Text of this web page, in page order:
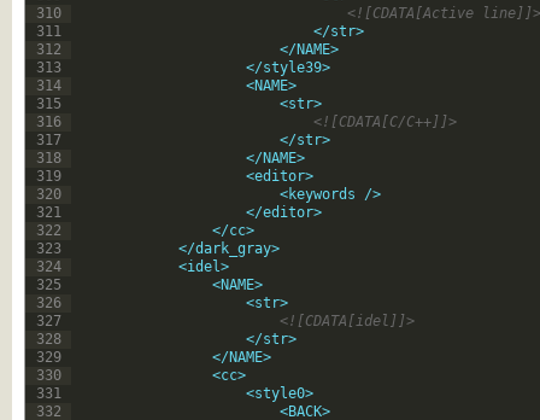
310
311
312
313
314
315
316
317
318
319
320
321
322
323
324
325
326
327
328
329
330
331
332
<![CDATA[Active line]]>
</str>
</NAME>
</style39>
<NAME>
<str>
<![CDATA[C/C++]]>
</str>
</NAME>
<editor>
<keywords />
</editor>
</cc>
</dark_gray>
<idel>
<NAME>
<str>
<![CDATA[idel]]>
</str>
</NAME>
<cc>
<style0>
<BACK>